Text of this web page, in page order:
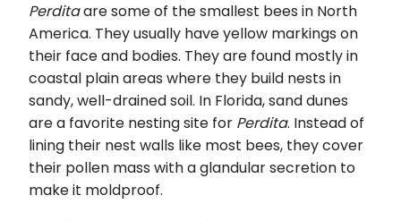
Perditaare some of the smallest bees in North
America. They usually have yellow markings on
their face and bodies. They are found mostly in
coastal plain areas where they build nests in
sandy, well-drained soil. In Florida, sand dunes
are a favorite nesting site for Perdita. Instead of
lining their nest walls like most bees, they cover
their pollen mass with a glandular secretion to
make it moldproof.